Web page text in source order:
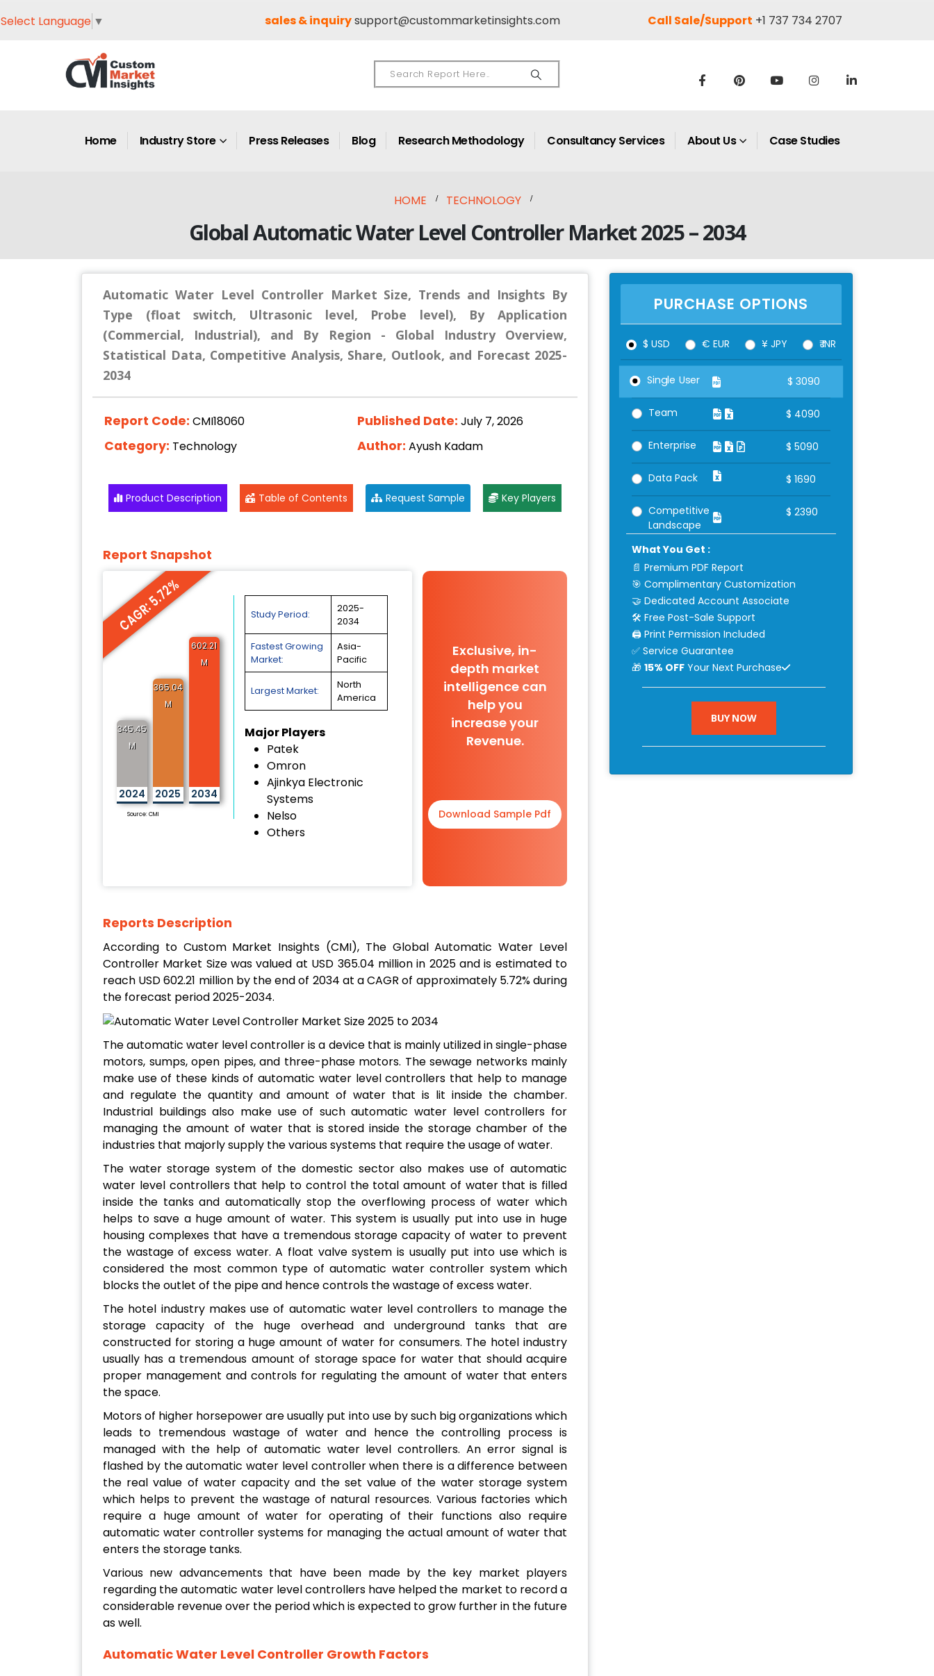
Select Language ▼ sales & inquirysupport@custommarketinsights.com Call Sale/Support +1 737 734 2707
Home Industry Store Press Releases Blog Research Methodology Consultancy Services About Us Case Studies
HOME TECHNOLOGY
Global Automatic Water Level Controller Market 2025 – 2034
Automatic Water Level Controller Market Size, Trends and Insights By
Type (float switch, Ultrasonic level, Probe level), By Application
(Commercial, Industrial), and By Region - Global Industry Overview,
Statistical Data, Competitive Analysis, Share, Outlook, and Forecast 2025-
2034
Report Code: CMI18060 Published Date: July 7, 2026
Category: Technology Author: Ayush Kadam
Product Description Table of Contents Request Sample Key Players
Report Snapshot
CAGR: 5.72%
345.45
M
2024
365.04
M
2025
602.21
M
2034
Source: CMI
Study Period:
2025-
2034
Fastest Growing
Market:
Asia-
Pacific
Largest Market:
North
America
Major Players
Patek
Omron
Ajinkya Electronic
Systems
Nelso
Others
Exclusive, in-
depth market
intelligence can
help you
increase your
Revenue.
Download Sample Pdf
Reports Description
According to Custom Market Insights (CMI), The Global Automatic Water Level
Controller Market Size was valued at USD 365.04 million in 2025 and is estimated to
reach USD 602.21 million by the end of 2034 at a CAGR of approximately 5.72% during
the forecast period 2025-2034.
The automatic water level controller is a device that is mainly utilized in single-phase
motors, sumps, open pipes, and three-phase motors. The sewage networks mainly
make use of these kinds of automatic water level controllers that help to manage
and regulate the quantity and amount of water that is lit inside the chamber.
Industrial buildings also make use of such automatic water level controllers for
managing the amount of water that is stored inside the storage chamber of the
industries that majorly supply the various systems that require the usage of water.
The water storage system of the domestic sector also makes use of automatic
water level controllers that help to control the total amount of water that is filled
inside the tanks and automatically stop the overflowing process of water which
helps to save a huge amount of water. This system is usually put into use in huge
housing complexes that have a tremendous storage capacity of water to prevent
the wastage of excess water. A float valve system is usually put into use which is
considered the most common type of automatic water controller system which
blocks the outlet of the pipe and hence controls the wastage of excess water.
The hotel industry makes use of automatic water level controllers to manage the
storage capacity of the huge overhead and underground tanks that are
constructed for storing a huge amount of water for consumers. The hotel industry
usually has a tremendous amount of storage space for water that should acquire
proper management and controls for regulating the amount of water that enters
the space.
Motors of higher horsepower are usually put into use by such big organizations which
leads to tremendous wastage of water and hence the controlling process is
managed with the help of automatic water level controllers. An error signal is
flashed by the automatic water level controller when there is a difference between
the real value of water capacity and the set value of the water storage system
which helps to prevent the wastage of natural resources. Various factories which
require a huge amount of water for operating of their functions also require
automatic water controller systems for managing the actual amount of water that
enters the storage tanks.
Various new advancements that have been made by the key market players
regarding the automatic water level controllers have helped the market to record a
considerable revenue over the period which is expected to grow further in the future
as well.
Automatic Water Level Controller Growth Factors
PURCHASE OPTIONS
$ USD € EUR ¥ JPY ₹ INR
Single User $ 3090
Team $ 4090
Enterprise $ 5090
Data Pack $ 1690
Competitive
Landscape
$ 2390
What You Get :
📄 Premium PDF Report
🎯 Complimentary Customization
🤝 Dedicated Account Associate
🛠 Free Post-Sale Support
🖨 Print Permission Included
✅ Service Guarantee
🎁 15% OFF Your Next Purchase
BUY NOW